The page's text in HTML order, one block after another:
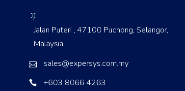
Jalan Puteri , 47100 Puchong, Selangor,
Malaysia.
sales@expersys.com.my
+603 8066 4263